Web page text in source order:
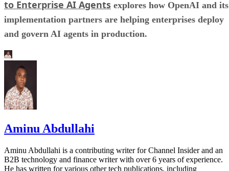
to Enterprise AI Agents explores how OpenAI and its
implementation partners are helping enterprises deploy
and govern AI agents in production.
Aminu Abdullahi
Aminu Abdullahi is a contributing writer for Channel Insider and an
B2B technology and finance writer with over 6 years of experience.
He has written for various other tech publications, including